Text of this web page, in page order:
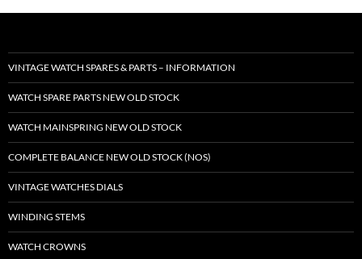
VINTAGE WATCH SPARES & PARTS – INFORMATION
WATCH SPARE PARTS NEW OLD STOCK
WATCH MAINSPRING NEW OLD STOCK
COMPLETE BALANCE NEW OLD STOCK (NOS)
VINTAGE WATCHES DIALS
WINDING STEMS
WATCH CROWNS